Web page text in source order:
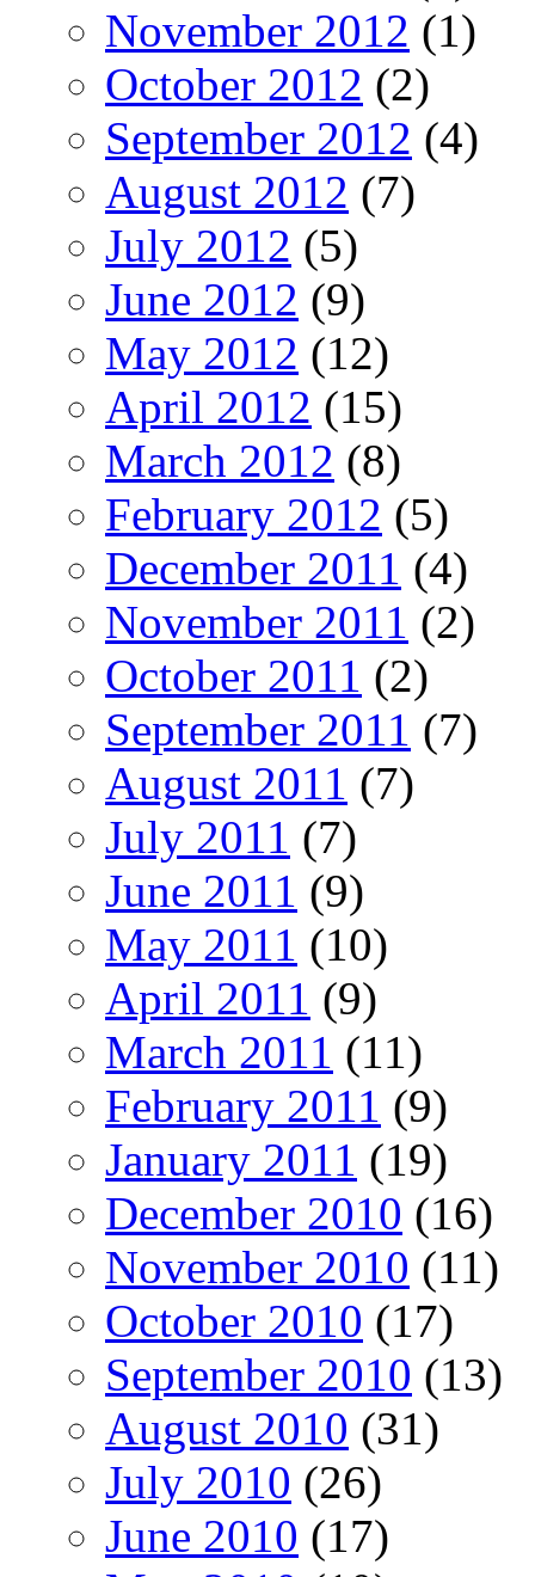
November 2012 (1)
October 2012 (2)
September 2012 (4)
August 2012 (7)
July 2012 (5)
June 2012 (9)
May 2012 (12)
April 2012 (15)
March 2012 (8)
February 2012 (5)
December 2011 (4)
November 2011 (2)
October 2011 (2)
September 2011 (7)
August 2011 (7)
July 2011 (7)
June 2011 (9)
May 2011 (10)
April 2011 (9)
March 2011 (11)
February 2011 (9)
January 2011 (19)
December 2010 (16)
November 2010 (11)
October 2010 (17)
September 2010 (13)
August 2010 (31)
July 2010 (26)
June 2010 (17)